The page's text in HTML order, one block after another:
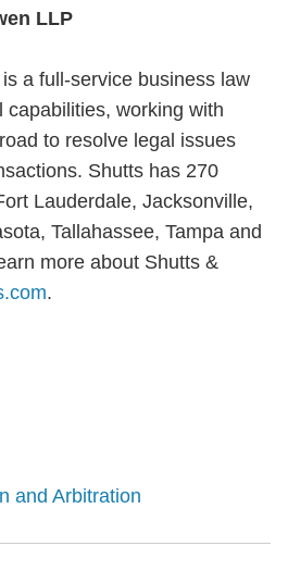
LLP
a full-service business law
capabilities, working with
to resolve legal issues
Shutts has 270
Lauderdale, Jacksonville,
Tallahassee, Tampa and
more about Shutts &
.
and Arbitration